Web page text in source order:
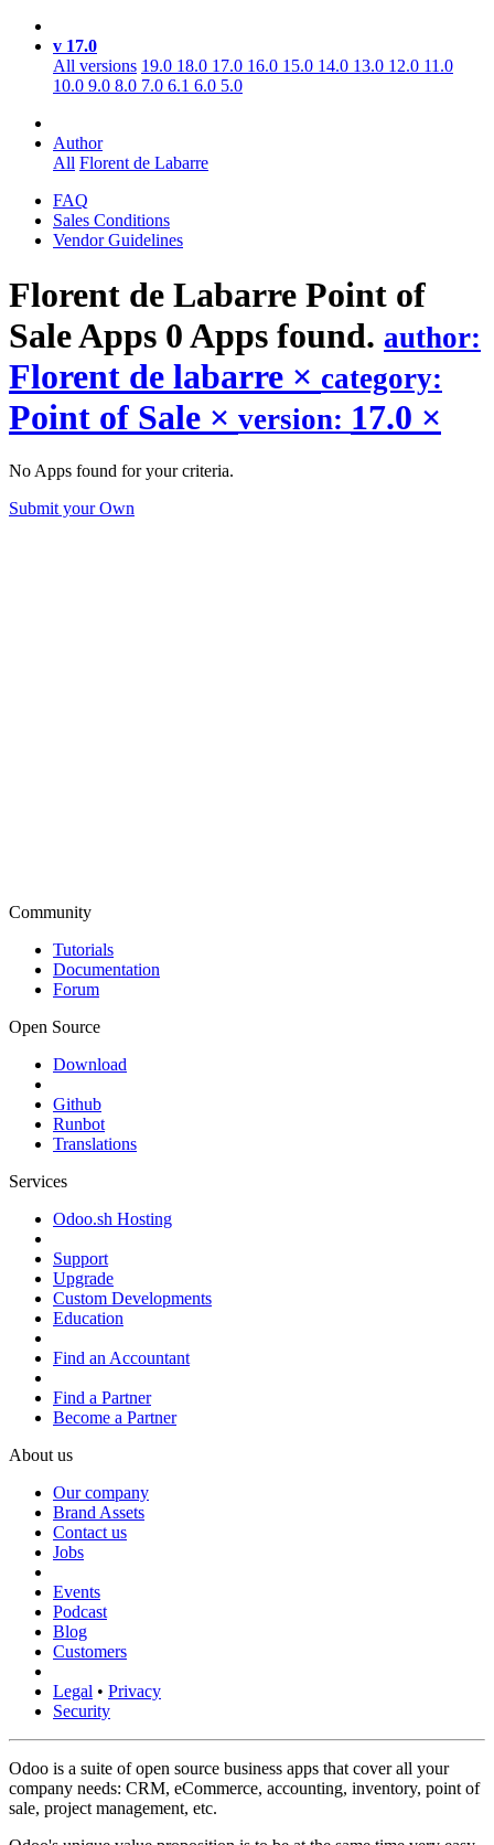
v 17.0
All versions 19.0 18.0 17.0 16.0 15.0 14.0 13.0 12.0 11.0
10.0 9.0 8.0 7.0 6.1 6.0 5.0
Author
All Florent de Labarre
FAQ
Sales Conditions
Vendor Guidelines
Florent de Labarre Point of
SaleApps 0 Apps found. author:
Florent de labarre × category:
Point of Sale × version: 17.0 ×
No Apps found for your criteria.
Submit your Own
Community
Tutorials
Documentation
Forum
Open Source
Download
Github
Runbot
Translations
Services
Odoo.sh Hosting
Support
Upgrade
Custom Developments
Education
Find an Accountant
Find a Partner
Become a Partner
About us
Our company
Brand Assets
Contact us
Jobs
Events
Podcast
Blog
Customers
Legal • Privacy
Security
Odoo is a suite of open source business apps that cover all your
company needs: CRM, eCommerce, accounting, inventory, point of
sale, project management, etc.